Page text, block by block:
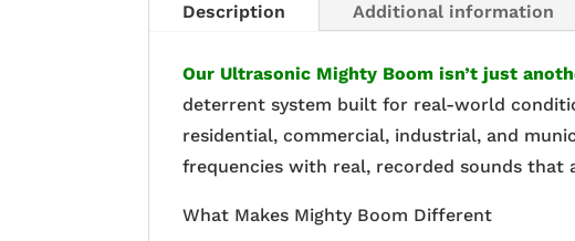
Description Additional information
Our Ultrasonic Mighty Boom isn’t just
deterrent system built for real-world
residential, commercial, industrial, and
frequencies with real, recorded sounds that
What Makes Mighty Boom Different